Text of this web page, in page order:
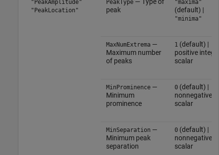
"PeakAmplitude"
"PeakLocation"
PeakType
peak
"maxima"
(default) |
"minima"
MaxNumExtrema —
Maximum number
of peaks
1 (default) |
positive
scalar
MinProminence—
Minimum
prominence
0(default) |
nonnegative
scalar
MinSeparation —
Minimum peak
separation
0(default) |
nonnegative
scalar